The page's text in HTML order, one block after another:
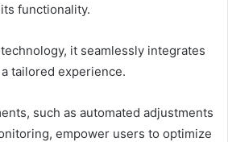
functionality.
it seamlessly integrates
tailored experience.
such as automated adjustments
empower users to optimize